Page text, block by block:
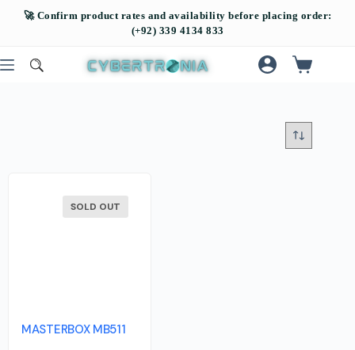
SOLD OUT
MASTERBOX MB511